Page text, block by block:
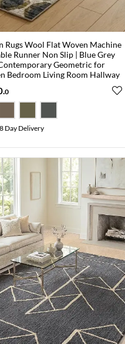
Rugs Wool Flat Woven Machine
Runner Non Slip | Blue Grey
Geometric for
Bedroom Living Room Hallway
.0
8 Day Delivery